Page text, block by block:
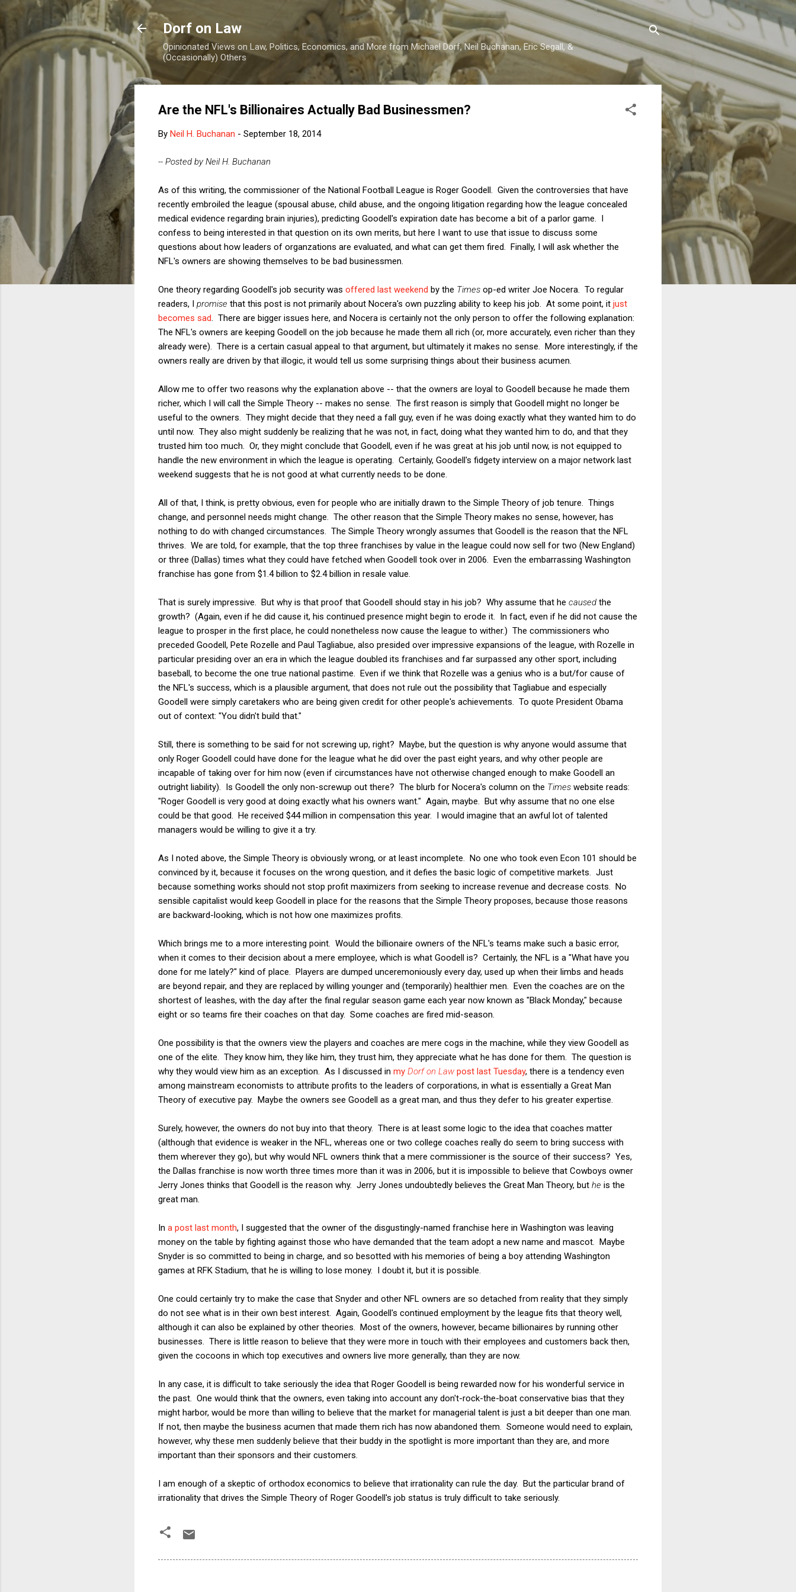
Skip to main content
Dorf on Law
Opinionated Views on Law, Politics, Economics, and More from Michael Dorf, Neil Buchanan, Eric Segall, &
(Occasionally) Others
Are the NFL's Billionaires Actually Bad Businessmen?
By Neil H. Buchanan - September 18, 2014
-- Posted by Neil H. Buchanan
As of this writing, the commissioner of the National Football League is Roger Goodell. Given the controversies that have
recently embroiled the league (spousal abuse, child abuse, and the ongoing litigation regarding how the league concealed
medical evidence regarding brain injuries), predicting Goodell's expiration date has become a bit of a parlor game. I
confess to being interested in that question on its own merits, but here I want to use that issue to discuss some
questions about how leaders of organzations are evaluated, and what can get them fired. Finally, I will ask whether the
NFL's owners are showing themselves to be bad businessmen.
One theory regarding Goodell's job security was offered last weekend by the Times op-ed writer Joe Nocera. To regular
readers, I promise that this post is not primarily about Nocera's own puzzling ability to keep his job. At some point, it just
becomes sad . There are bigger issues here, and Nocera is certainly not the only person to offer the following explanation:
The NFL's owners are keeping Goodell on the job because he made them all rich (or, more accurately, even richer than they
already were). There is a certain casual appeal to that argument, but ultimately it makes no sense. More interestingly, if the
owners really are driven by that illogic, it would tell us some surprising things about their business acumen.
Allow me to offer two reasons why the explanation above -- that the owners are loyal to Goodell because he made them
richer, which I will call the Simple Theory -- makes no sense. The first reason is simply that Goodell might no longer be
useful to the owners. They might decide that they need a fall guy, even if he was doing exactly what they wanted him to do
until now. They also might suddenly be realizing that he was not, in fact, doing what they wanted him to do, and that they
trusted him too much. Or, they might conclude that Goodell, even if he was great at his job until now, is not equipped to
handle the new environment in which the league is operating. Certainly, Goodell's fidgety interview on a major network last
weekend suggests that he is not good at what currently needs to be done.
All of that, I think, is pretty obvious, even for people who are initially drawn to the Simple Theory of job tenure. Things
change, and personnel needs might change. The other reason that the Simple Theory makes no sense, however, has
nothing to do with changed circumstances. The Simple Theory wrongly assumes that Goodell is the reason that the NFL
thrives. We are told, for example, that the top three franchises by value in the league could now sell for two (New England)
or three (Dallas) times what they could have fetched when Goodell took over in 2006. Even the embarrassing Washington
franchise has gone from $1.4 billion to $2.4 billion in resale value.
That is surely impressive. But why is that proof that Goodell should stay in his job? Why assume that he caused the
growth? (Again, even if he did cause it, his continued presence might begin to erode it. In fact, even if he did not cause the
league to prosper in the first place, he could nonetheless now cause the league to wither.) The commissioners who
preceded Goodell, Pete Rozelle and Paul Tagliabue, also presided over impressive expansions of the league, with Rozelle in
particular presiding over an era in which the league doubled its franchises and far surpassed any other sport, including
baseball, to become the one true national pastime. Even if we think that Rozelle was a genius who is a but/for cause of
the NFL's success, which is a plausible argument, that does not rule out the possibility that Tagliabue and especially
Goodell were simply caretakers who are being given credit for other people's achievements. To quote President Obama
out of context: "You didn't build that."
Still, there is something to be said for not screwing up, right? Maybe, but the question is why anyone would assume that
only Roger Goodell could have done for the league what he did over the past eight years, and why other people are
incapable of taking over for him now (even if circumstances have not otherwise changed enough to make Goodell an
outright liability). Is Goodell the only non-screwup out there? The blurb for Nocera's column on the Times website reads:
"Roger Goodell is very good at doing exactly what his owners want." Again, maybe. But why assume that no one else
could be that good. He received $44 million in compensation this year. I would imagine that an awful lot of talented
managers would be willing to give it a try.
As I noted above, the Simple Theory is obviously wrong, or at least incomplete. No one who took even Econ 101 should be
convinced by it, because it focuses on the wrong question, and it defies the basic logic of competitive markets. Just
because something works should not stop profit maximizers from seeking to increase revenue and decrease costs. No
sensible capitalist would keep Goodell in place for the reasons that the Simple Theory proposes, because those reasons
are backward-looking, which is not how one maximizes profits.
Which brings me to a more interesting point. Would the billionaire owners of the NFL's teams make such a basic error,
when it comes to their decision about a mere employee, which is what Goodell is? Certainly, the NFL is a "What have you
done for me lately?" kind of place. Players are dumped unceremoniously every day, used up when their limbs and heads
are beyond repair, and they are replaced by willing younger and (temporarily) healthier men. Even the coaches are on the
shortest of leashes, with the day after the final regular season game each year now known as "Black Monday," because
eight or so teams fire their coaches on that day. Some coaches are fired mid-season.
One possibility is that the owners view the players and coaches are mere cogs in the machine, while they view Goodell as
one of the elite. They know him, they like him, they trust him, they appreciate what he has done for them. The question is
why they would view him as an exception. As I discussed in my Dorf on Law post last Tuesday, there is a tendency even
among mainstream economists to attribute profits to the leaders of corporations, in what is essentially a Great Man
Theory of executive pay. Maybe the owners see Goodell as a great man, and thus they defer to his greater expertise.
Surely, however, the owners do not buy into that theory. There is at least some logic to the idea that coaches matter
(although that evidence is weaker in the NFL, whereas one or two college coaches really do seem to bring success with
them wherever they go), but why would NFL owners think that a mere commissioner is the source of their success? Yes,
the Dallas franchise is now worth three times more than it was in 2006, but it is impossible to believe that Cowboys owner
Jerry Jones thinks that Goodell is the reason why. Jerry Jones undoubtedly believes the Great Man Theory, but he is the
great man.
In a post last month, I suggested that the owner of the disgustingly-named franchise here in Washington was leaving
money on the table by fighting against those who have demanded that the team adopt a new name and mascot. Maybe
Snyder is so committed to being in charge, and so besotted with his memories of being a boy attending Washington
games at RFK Stadium, that he is willing to lose money. I doubt it, but it is possible.
One could certainly try to make the case that Snyder and other NFL owners are so detached from reality that they simply
do not see what is in their own best interest. Again, Goodell's continued employment by the league fits that theory well,
although it can also be explained by other theories. Most of the owners, however, became billionaires by running other
businesses. There is little reason to believe that they were more in touch with their employees and customers back then,
given the cocoons in which top executives and owners live more generally, than they are now.
In any case, it is difficult to take seriously the idea that Roger Goodell is being rewarded now for his wonderful service in
the past. One would think that the owners, even taking into account any don't-rock-the-boat conservative bias that they
might harbor, would be more than willing to believe that the market for managerial talent is just a bit deeper than one man.
If not, then maybe the business acumen that made them rich has now abandoned them. Someone would need to explain,
however, why these men suddenly believe that their buddy in the spotlight is more important than they are, and more
important than their sponsors and their customers.
I am enough of a skeptic of orthodox economics to believe that irrationality can rule the day. But the particular brand of
irrationality that drives the Simple Theory of Roger Goodell's job status is truly difficult to take seriously.